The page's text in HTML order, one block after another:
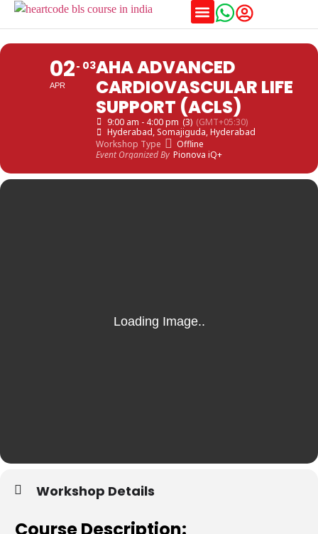
02
APR
03AHA ADVANCED
CARDIOVASCULAR LIFE
SUPPORT (ACLS)
9:00 am - 4:00 pm (3) (GMT+05:30)
Hyderabad, Somajiguda, Hyderabad
Workshop Type
Offline
Event Organized By Pionova iQ+
Workshop Details